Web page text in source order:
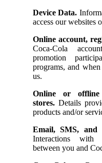
Device Data.
access our websites
Online account,
Coca-Cola
promotion
programs, and
us.
Online or
stores. Details
products and/or
Email, SMS, and
Interactions with
between you and